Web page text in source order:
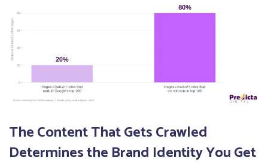
The Content That Gets Crawled
Determines the Brand Identity You Get